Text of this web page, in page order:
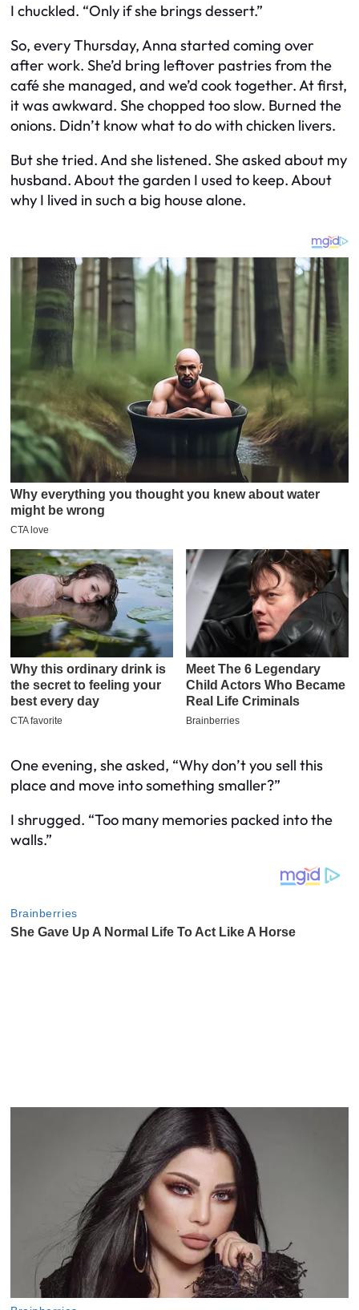
I chuckled. “Only if she brings dessert.”
So, every Thursday, Anna started coming over
after work. She’d bring leftover pastries from the
café she managed, and we’d cook together. At first,
it was awkward. She chopped too slow. Burned the
onions. Didn’t know what to do with chicken livers.
But she tried. And she listened. She asked about my
husband. About the garden I used to keep. About
why I lived in such a big house alone.
One evening, she asked, “Why don’t you sell this
place and move into something smaller?”
I shrugged. “Too many memories packed into the
walls.”